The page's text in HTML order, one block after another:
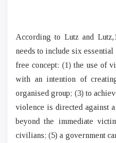
According to Lutz and
needs to include six
free concept: (1) the use of
with an intention of
organised group; (3) to
violence is directed against
beyond the immediate
civilians; (5) a government